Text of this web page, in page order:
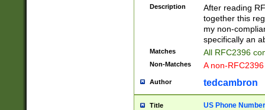
zA-Z0-9\\-
9]))*))*))*))$
Description
After reading
together this
my non-
specifically an
Matches All RFC2396
Non-Matches A non-
Author tedcambron
Title US Phone Number